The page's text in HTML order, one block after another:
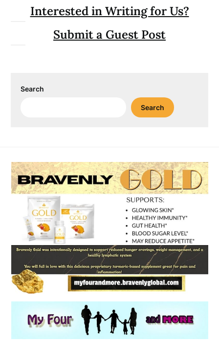
Interested in Writing for Us?
Submit a Guest Post
Search
Search